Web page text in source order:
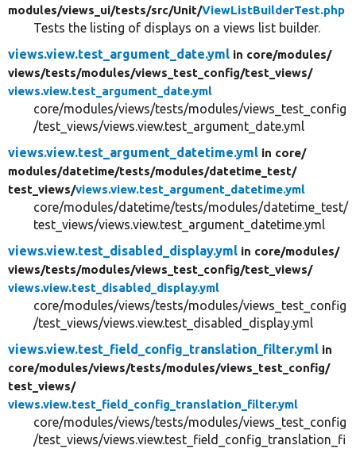
modules/views_ui/tests/src/Unit/ViewListBuilderTest.php
Tests the listing of displays on a views list builder.
views.view.test_argument_date.yml in core/modules/
views/tests/modules/views_test_config/test_views/
views.view.test_argument_date.yml
core/modules/views/tests/modules/views_test_config
/test_views/views.view.test_argument_date.yml
views.view.test_argument_datetime.yml in core/
modules/datetime/tests/modules/datetime_test/
test_views/views.view.test_argument_datetime.yml
core/modules/datetime/tests/modules/datetime_test/
test_views/views.view.test_argument_datetime.yml
views.view.test_disabled_display.yml in core/modules/
views/tests/modules/views_test_config/test_views/
views.view.test_disabled_display.yml
core/modules/views/tests/modules/views_test_config
/test_views/views.view.test_disabled_display.yml
views.view.test_field_config_translation_filter.yml in
core/modules/views/tests/modules/views_test_config/
test_views/
views.view.test_field_config_translation_filter.yml
core/modules/views/tests/modules/views_test_config
/test_views/views.view.test_field_config_translation_fi